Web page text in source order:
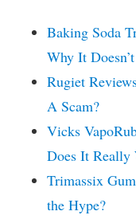
Baking Soda
Why It
Rugiet
A Scam?
Vicks
Does It Really
Trimassix
the Hype?